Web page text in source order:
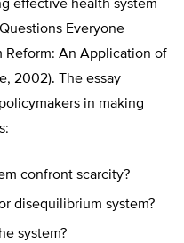
effective health system
Everyone
Reform: An Application of
2002). The essay
in making
confront scarcity?
disequilibrium system?
system?